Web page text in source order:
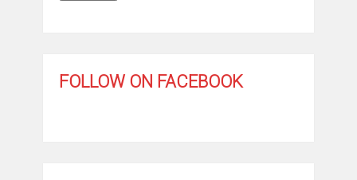
FOLLOW ON FACEBOOK